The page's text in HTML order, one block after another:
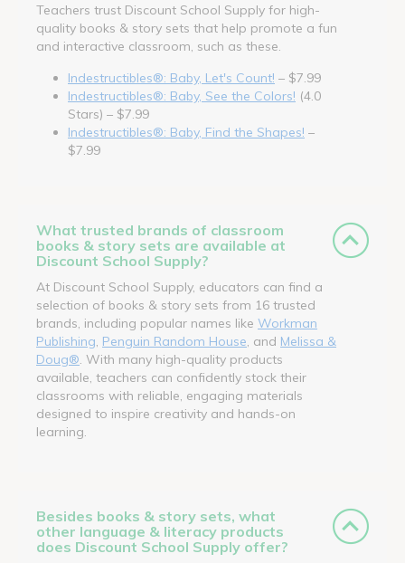
Teachers trust Discount School Supply for high-
quality books & story sets that help promote a fun
and interactive classroom, such as these.
Indestructibles®: Baby, Let's Count! – $7.99
Indestructibles®: Baby, See the Colors! (4.0
Stars) – $7.99
Indestructibles®: Baby, Find the Shapes! –
$7.99
What trusted brands of classroom
books & story sets are available at
Discount School Supply?
At Discount School Supply, educators can find a
selection of books & story sets from 16 trusted
brands, including popular names like Workman
Publishing Penguin Random House , and Melissa &
Doug® . With many high-quality products
available, teachers can confidently stock their
classrooms with reliable, engaging materials
designed to inspire creativity and hands-on
learning.
Besides books & story sets, what
other language & literacy products
does Discount School Supply offer?